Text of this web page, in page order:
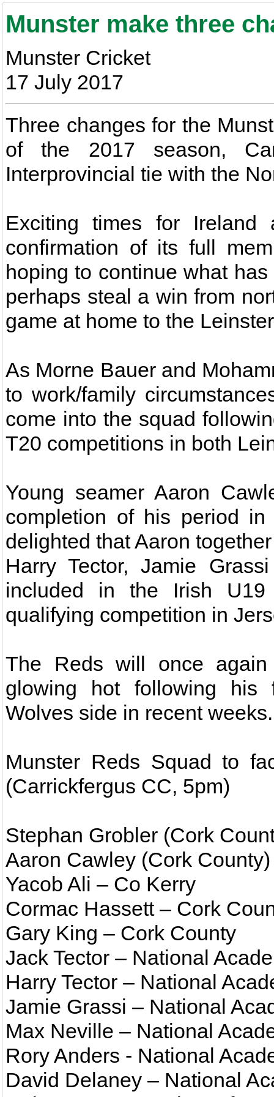
Munster make three
Munster Cricket
17 July 2017
Three changes for the
of the 2017 season,
Interprovincial tie with the
Exciting times for Ireland
confirmation of its full
hoping to continue what
perhaps steal a win from
game at home to the
As Morne Bauer and
to work/family
come into the squad
T20 competitions in both
Young seamer Aaron
completion of his period
delighted that Aaron
Harry Tector, Jamie
included in the Irish
qualifying competition in
The Reds will once
glowing hot following his
Wolves side in recent weeks.
Munster Reds Squad to
(Carrickfergus CC, 5pm)
Stephan Grobler (Cork
Aaron Cawley (Cork County)
Yacob Ali – Co Kerry
Cormac Hassett – Cork
Gary King – Cork County
Jack Tector – National
Harry Tector – National
Jamie Grassi – National
Max Neville – National
Rory Anders - National
David Delaney – National